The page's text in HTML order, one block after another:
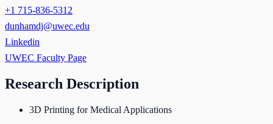
+1 715-836-5312
dunhamdj@uwec.edu
Linkedin
UWEC Faculty Page
Research Description
3D Printing for Medical Applications